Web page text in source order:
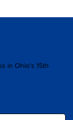
in Ohio's 15th